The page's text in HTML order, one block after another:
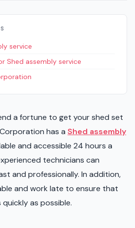
service
Shed assembly service
a fortune to get your shed set
has a Shed assembly
and accessible 24 hours a
technicians can
and professionally. In addition,
and work late to ensure that
as possible.